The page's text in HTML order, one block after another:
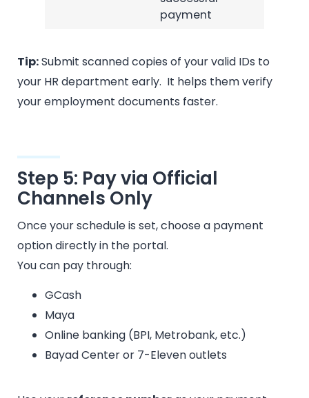
payment
Tip:Submit scanned copies of your valid IDs to
your HR department early. It helps them verify
your employment documents faster.
Step 5: Pay via Official
Channels Only
Once your schedule is set, choose a payment
option directly in the portal.
You can pay through:
GCash
Maya
Online banking (BPI, Metrobank, etc.)
Bayad Center or 7-Eleven outlets